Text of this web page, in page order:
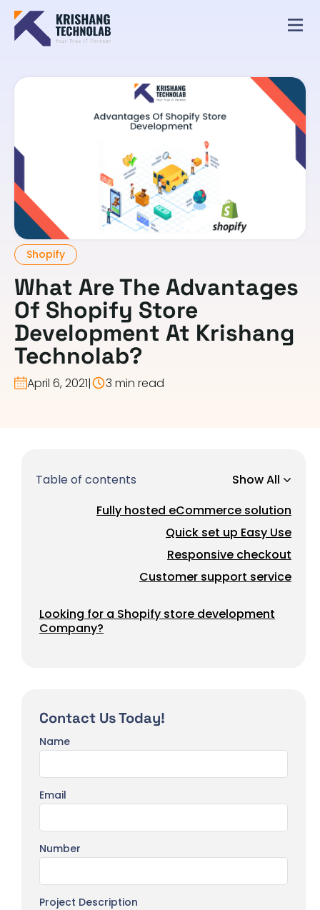
Shopify
What Are The Advantages
Of Shopify Store
Development At Krishang
Technolab?
April 6, 2021| 3 min read
Table of contents
Show All
Fully hosted eCommerce solution
Quick set up Easy Use
Responsive checkout
Customer support service
Looking for a Shopify store development
Company?
Contact Us Today!
Name
Email
Number
Project Description